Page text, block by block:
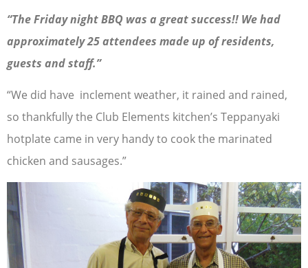
“The Friday night BBQ was a great success!! We had
approximately 25 attendees made up of residents,
guests and staff.”
“We did have inclement weather, it rained and rained,
so thankfully the Club Elements kitchen’s Teppanyaki
hotplate came in very handy to cook the marinated
chicken and sausages.”